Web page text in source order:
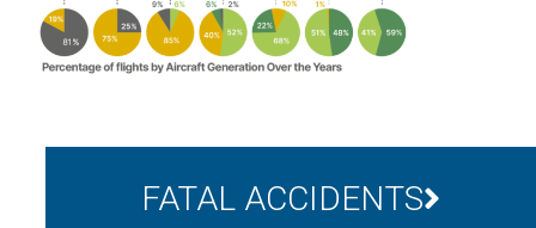
FATAL ACCIDENTS